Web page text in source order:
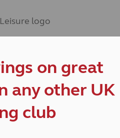
on great
any other UK
club